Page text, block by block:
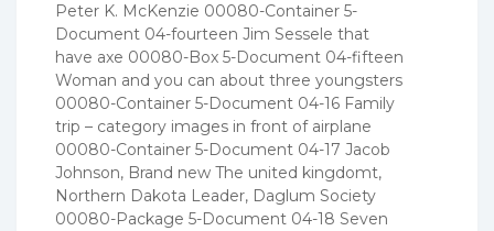
Peter K. McKenzie 00080-Container 5-
Document 04-fourteen Jim Sessele that
have axe 00080-Box 5-Document 04-fifteen
Woman and you can about three youngsters
00080-Container 5-Document 04-16 Family
trip – category images in front of airplane
00080-Container 5-Document 04-17 Jacob
Johnson, Brand new The united kingdomt,
Northern Dakota Leader, Daglum Society
00080-Package 5-Document 04-18 Seven